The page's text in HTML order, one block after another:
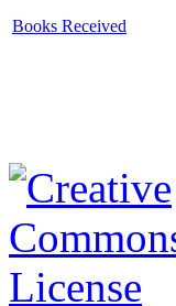
Books Received